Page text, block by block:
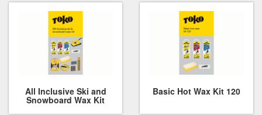
All Inclusive Ski and
Snowboard Wax Kit
Basic Hot Wax Kit 120